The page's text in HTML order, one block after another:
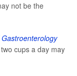
not be the
Gastroenterology
cups a day may